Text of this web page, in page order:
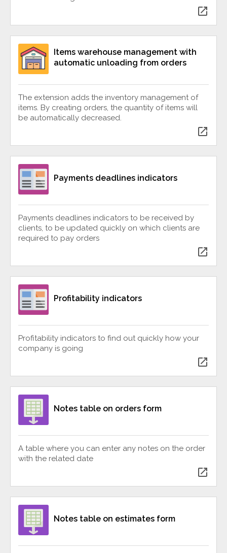
open_in_new
Items warehouse management with
automatic unloading from orders
The extension adds the inventory management of
items. By creating orders, the quantity of items will
be automatically decreased.
open_in_new
Payments deadlines indicators
Payments deadlines indicators to be received by
clients, to be updated quickly on which clients are
required to pay orders
open_in_new
Profitability indicators
Profitability indicators to find out quickly how your
company is going
open_in_new
Notes table on orders form
A table where you can enter any notes on the order
with the related date
open_in_new
Notes table on estimates form